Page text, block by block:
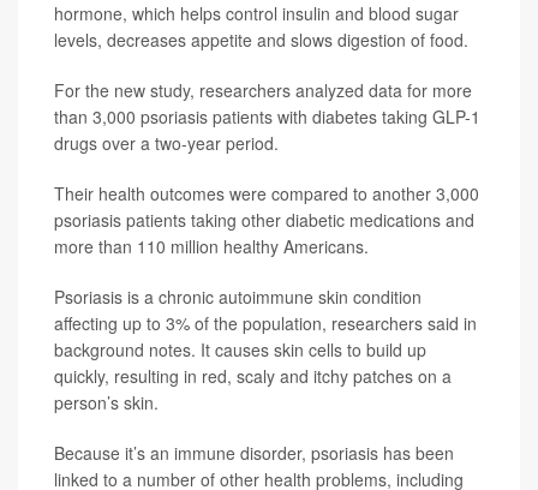
hormone, which helps control insulin and blood sugar
levels, decreases appetite and slows digestion of food.
For the new study, researchers analyzed data for more
than 3,000 psoriasis patients with diabetes taking GLP-1
drugs over a two-year period.
Their health outcomes were compared to another 3,000
psoriasis patients taking other diabetic medications and
more than 110 million healthy Americans.
Psoriasis is a chronic autoimmune skin condition
affecting up to 3% of the population, researchers said in
background notes. It causes skin cells to build up
quickly, resulting in red, scaly and itchy patches on a
person’s skin.
Because it’s an immune disorder, psoriasis has been
linked to a number of other health problems, including